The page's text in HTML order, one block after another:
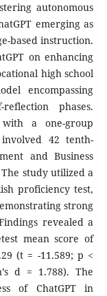
autonomous
emerging as
based instruction.
on enhancing
high school
encompassing
phases.
a one-group
42 tenth-
and Business
study utilized a
proficiency test,
strong
revealed a
mean score of
(t = -11.589; p <
d = 1.788). The
of ChatGPT in